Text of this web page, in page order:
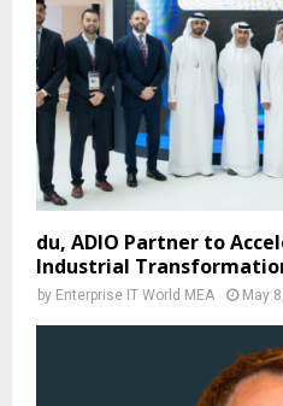
du, ADIO Partner to
Industrial
by Enterprise IT World MEA May